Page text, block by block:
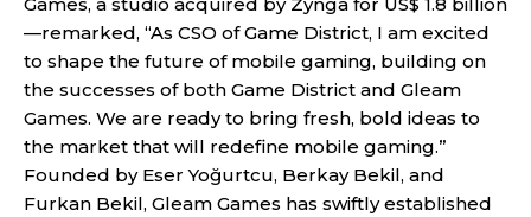
Games, a studio acquired by Zynga for US$ 1.8 billion
—remarked, “As CSO of Game District, I am excited
to shape the future of mobile gaming, building on
the successes of both Game District and Gleam
Games. We are ready to bring fresh, bold ideas to
the market that will redefine mobile gaming.”
Founded by Eser Yoğurtcu, Berkay Bekil, and
Furkan Bekil, Gleam Games has swiftly established